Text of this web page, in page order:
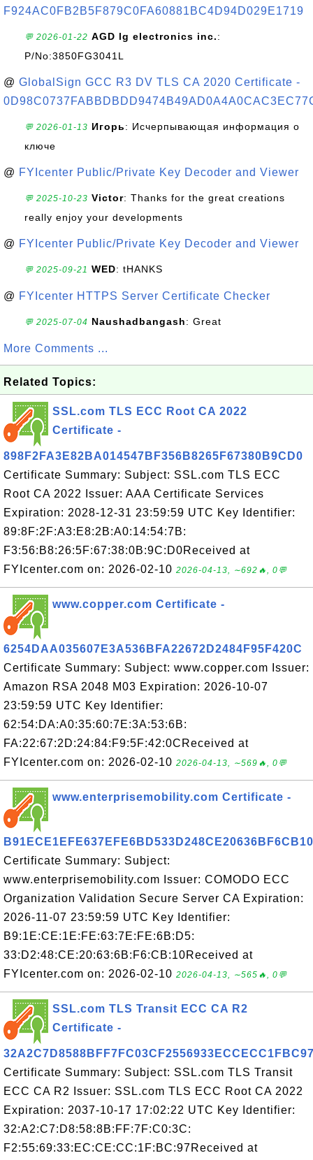
F924AC0FB2B5F879C0FA60881BC4D94D029E1719
💬 2026-01-22 AGD lg electronics inc.:
P/No:3850FG3041L
@ GlobalSign GCC R3 DV TLS CA 2020 Certificate -
💬 2026-01-13 Игорь: Исчерпывающая информация о
ключе
@ FYIcenter Public/Private Key Decoder and Viewer
💬 2025-10-23 Victor: Thanks for the great creations
really enjoy your developments
@ FYIcenter Public/Private Key Decoder and Viewer
💬 2025-09-21 WED: tHANKS
@ FYIcenter HTTPS Server Certificate Checker
💬 2025-07-04 Naushadbangash: Great
More Comments ...
Related Topics:
SSL.com TLS ECC Root CA 2022
Certificate -
898F2FA3E82BA014547BF356B8265F67380B9CD0
Certificate Summary: Subject: SSL.com TLS ECC
Root CA 2022 Issuer: AAA Certificate Services
Expiration: 2028-12-31 23:59:59 UTC Key Identifier:
89:8F:2F:A3:E8:2B:A0:14:54:7B:
F3:56:B8:26:5F:67:38:0B:9C:D0Received at
FYIcenter.com on: 2026-02-10 2026-04-13, ∼692🔥, 0💬
www.copper.com Certificate -
6254DAA035607E3A536BFA22672D2484F95F420C
Certificate Summary: Subject: www.copper.com Issuer:
Amazon RSA 2048 M03 Expiration: 2026-10-07
23:59:59 UTC Key Identifier:
62:54:DA:A0:35:60:7E:3A:53:6B:
FA:22:67:2D:24:84:F9:5F:42:0CReceived at
FYIcenter.com on: 2026-02-10 2026-04-13, ∼569🔥, 0💬
www.enterprisemobility.com Certificate -
B91ECE1EFE637EFE6BD533D248CE20636BF6CB10
Certificate Summary: Subject:
www.enterprisemobility.com Issuer: COMODO ECC
Organization Validation Secure Server CA Expiration:
2026-11-07 23:59:59 UTC Key Identifier:
B9:1E:CE:1E:FE:63:7E:FE:6B:D5:
33:D2:48:CE:20:63:6B:F6:CB:10Received at
FYIcenter.com on: 2026-02-10 2026-04-13, ∼565🔥, 0💬
SSL.com TLS Transit ECC CA R2
Certificate -
Certificate Summary: Subject: SSL.com TLS Transit
ECC CA R2 Issuer: SSL.com TLS ECC Root CA 2022
Expiration: 2037-10-17 17:02:22 UTC Key Identifier:
32:A2:C7:D8:58:8B:FF:7F:C0:3C:
F2:55:69:33:EC:CE:CC:1F:BC:97Received at